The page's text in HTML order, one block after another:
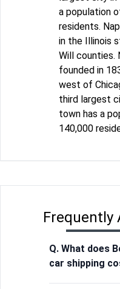
a population
residents.
in the Illinois
Will counties.
founded in
west of
third largest
town has a
140,000
Frequently
Q. What does
car shipping